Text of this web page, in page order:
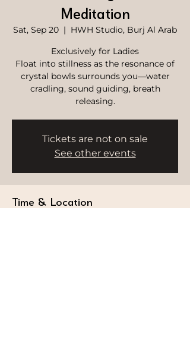
Meditation
Sat, Sep 20
  |
HWH Studio, Burj Al Arab
Exclusively for Ladies
Float into stillness as the resonance of
crystal bowls surrounds you—water
cradling, sound guiding, breath
releasing.
Tickets are not on sale
See other events
Time & Location